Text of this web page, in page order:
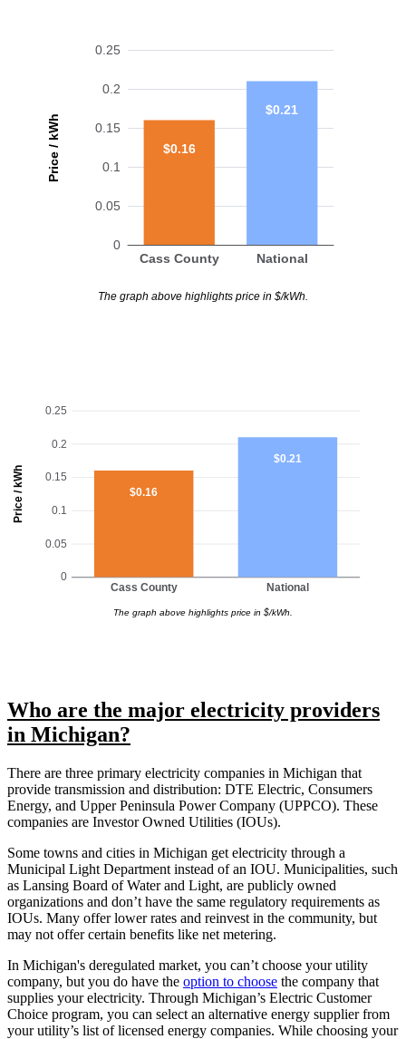
Price / kWh
0
0.05
0.1
0.15
0.2
0.25
Cass County National
$0.16
$0.21
The graph above highlights price in $/kWh.
Price / kWh
0
0.05
0.1
0.15
0.2
0.25
Cass County National
$0.16
$0.21
The graph above highlights price in $/kWh.
Who are the major electricity providers
in Michigan?
There are three primary electricity companies in Michigan that
provide transmission and distribution: DTE Electric, Consumers
Energy, and Upper Peninsula Power Company (UPPCO). These
companies are Investor Owned Utilities (IOUs).
Some towns and cities in Michigan get electricity through a
Municipal Light Department instead of an IOU. Municipalities, such
as Lansing Board of Water and Light, are publicly owned
organizations and don’t have the same regulatory requirements as
IOUs. Many offer lower rates and reinvest in the community, but
may not offer certain benefits like net metering.
In Michigan's deregulated market, you can’t choose your utility
company, but you do have the option to choose the company that
supplies your electricity. Through Michigan’s Electric Customer
Choice program, you can select an alternative energy supplier from
your utility’s list of licensed energy companies. While choosing your